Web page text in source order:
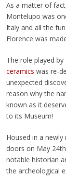
As a matter of
Montelupo was
Italy and all the
Florence was
The role played by
ceramics was re-
unexpected
reason why the
known as it
to its Museum!
Housed in a
doors on May
notable historian
the archeological